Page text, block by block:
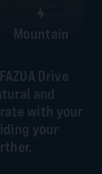
Mountain
Drive
and
with your
your